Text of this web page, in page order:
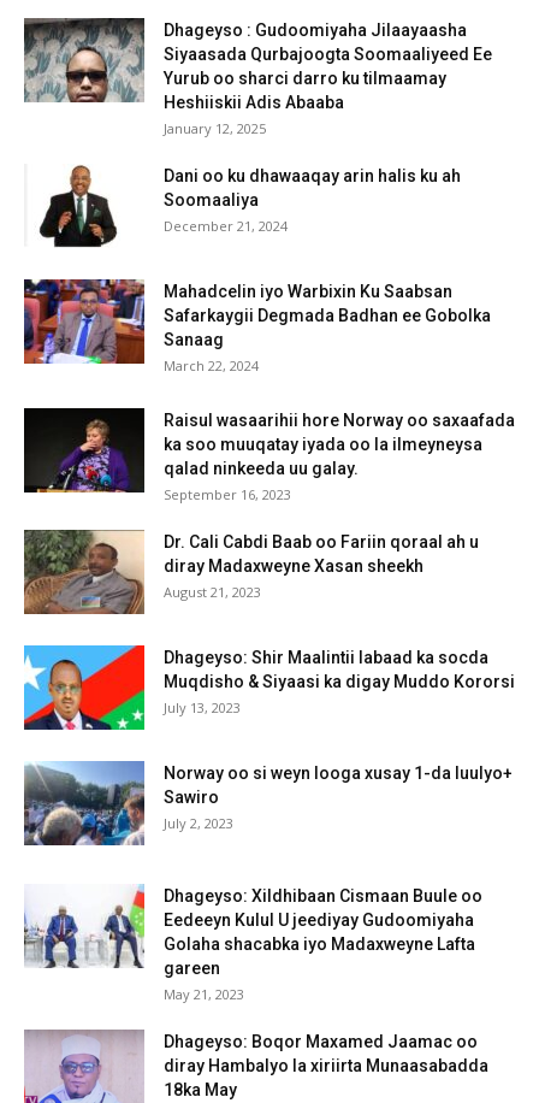
Dhageyso : Gudoomiyaha Jilaayaasha
Siyaasada Qurbajoogta Soomaaliyeed Ee
Yurub oo sharci darro ku tilmaamay
Heshiiskii Adis Abaaba
January 12, 2025
Dani oo ku dhawaaqay arin halis ku ah
Soomaaliya
December 21, 2024
Mahadcelin iyo Warbixin Ku Saabsan
Safarkaygii Degmada Badhan ee Gobolka
Sanaag
March 22, 2024
Raisul wasaarihii hore Norway oo saxaafada
ka soo muuqatay iyada oo la ilmeyneysa
qalad ninkeeda uu galay.
September 16, 2023
Dr. Cali Cabdi Baab oo Fariin qoraal ah u
diray Madaxweyne Xasan sheekh
August 21, 2023
Dhageyso: Shir Maalintii labaad ka socda
Muqdisho & Siyaasi ka digay Muddo Kororsi
July 13, 2023
Norway oo si weyn looga xusay 1-da luulyo+
Sawiro
July 2, 2023
Dhageyso: Xildhibaan Cismaan Buule oo
Eedeeyn Kulul U jeediyay Gudoomiyaha
Golaha shacabka iyo Madaxweyne Lafta
gareen
May 21, 2023
Dhageyso: Boqor Maxamed Jaamac oo
diray Hambalyo la xiriirta Munaasabadda
18ka May